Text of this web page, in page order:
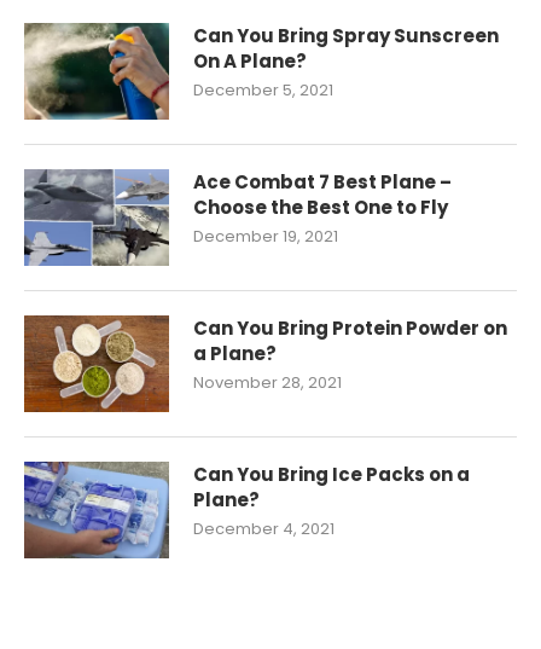
Can You Bring Spray Sunscreen
On A Plane?
December 5, 2021
Ace Combat 7 Best Plane –
Choose the Best One to Fly
December 19, 2021
Can You Bring Protein Powder on
a Plane?
November 28, 2021
Can You Bring Ice Packs on a
Plane?
December 4, 2021